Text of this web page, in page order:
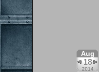
Aug
18
2014